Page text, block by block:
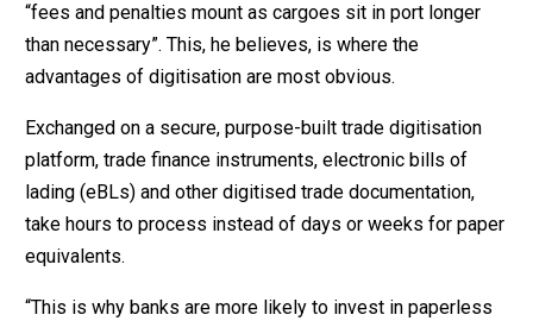
“fees and penalties mount as cargoes sit in port longer
than necessary”. This, he believes, is where the
advantages of digitisation are most obvious.
Exchanged on a secure, purpose-built trade digitisation
platform, trade finance instruments, electronic bills of
lading (eBLs) and other digitised trade documentation,
take hours to process instead of days or weeks for paper
equivalents.
“This is why banks are more likely to invest in paperless